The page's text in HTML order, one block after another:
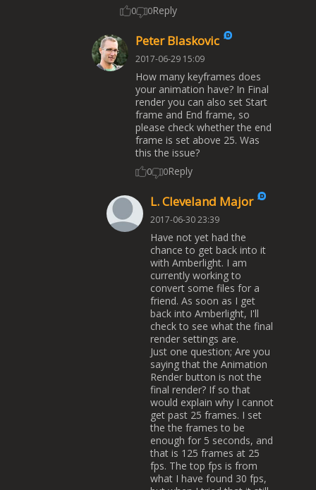
0 0Reply
Peter Blaskovic
2017-06-29 15:09
How many keyframes does
your animation have? In Final
render you can also set Start
frame and End frame, so
please check whether the end
frame is set above 25. Was
this the issue?
0 0Reply
L. Cleveland Major
2017-06-30 23:39
Have not yet had the
chance to get back into it
with Amberlight. I am
currently working to
convert some files for a
friend. As soon as I get
back into Amberlight, I'll
check to see what the final
render settings are.
Just one question; Are you
saying that the Animation
Render button is not the
final render? If so that
would explain why I cannot
get past 25 frames. I set
the the frames to be
enough for 5 seconds, and
that is 125 frames at 25
fps. The top fps is from
what I have found 30 fps,